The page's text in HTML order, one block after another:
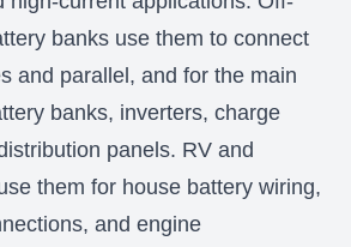
banks use them to connect
and parallel, and for the main
banks, inverters, charge
panels. RV and
them for house battery wiring,
and engine